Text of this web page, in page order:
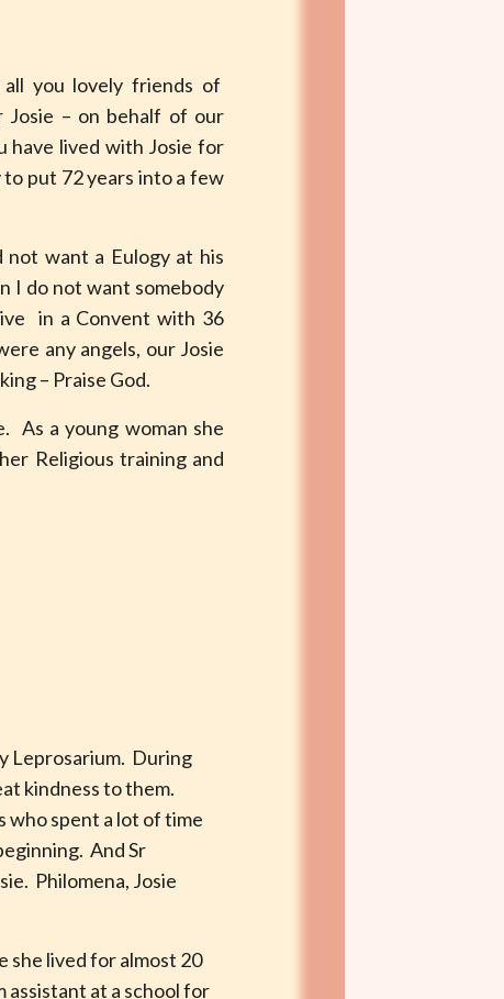
all you lovely friends of
– on behalf of our
have lived with Josie for
put 72 years into a few
not want a Eulogy at his
I do not want somebody
in a Convent with 36
any angels, our Josie
– Praise God.
As a young woman she
Religious training and
Leprosarium. During
kindness to them.
who spent a lot of time
And Sr
Philomena, Josie
she lived for almost 20
at a school for